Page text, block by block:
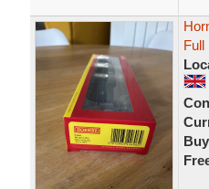
Full